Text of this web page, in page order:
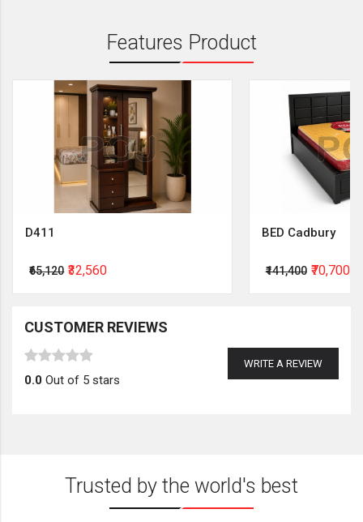
Features Product
D411
₹65,120 ₹32,560
BED Cadbury
₹141,400 ₹70,700
CUSTOMER REVIEWS
WRITE A REVIEW
0.0 Out of 5 stars
Trusted by the world's best